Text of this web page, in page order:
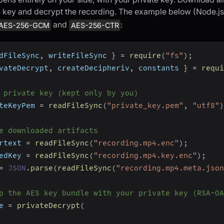
key and decrypt the recording. The example below
256-GCM and AES-256-CTR :
, writeFileSync } = require ( "fs" ) ;
, createDecipheriv , constants } =
private key (kept only by you)
= readFileSync ( "private_key.pem" , "utf8" )
downloaded artifacts
= readFileSync ( "recording.mp4.enc" ) ;
= readFileSync ( "recording.mp4.key.enc" ) ;
JSON . parse ( readFileSync (
the AES key bundle with your private key (RSA-
= privateDecrypt (